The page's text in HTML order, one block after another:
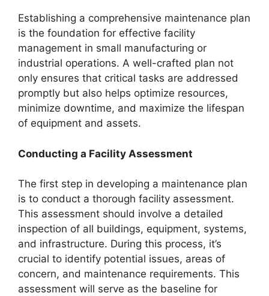
Establishing a comprehensive maintenance plan
is the foundation for effective facility
management in small manufacturing or
industrial operations. A well-crafted plan not
only ensures that critical tasks are addressed
promptly but also helps optimize resources,
minimize downtime, and maximize the lifespan
of equipment and assets.
Conducting a Facility Assessment
The first step in developing a maintenance plan
is to conduct a thorough facility assessment.
This assessment should involve a detailed
inspection of all buildings, equipment, systems,
and infrastructure. During this process, it’s
crucial to identify potential issues, areas of
concern, and maintenance requirements. This
assessment will serve as the baseline for